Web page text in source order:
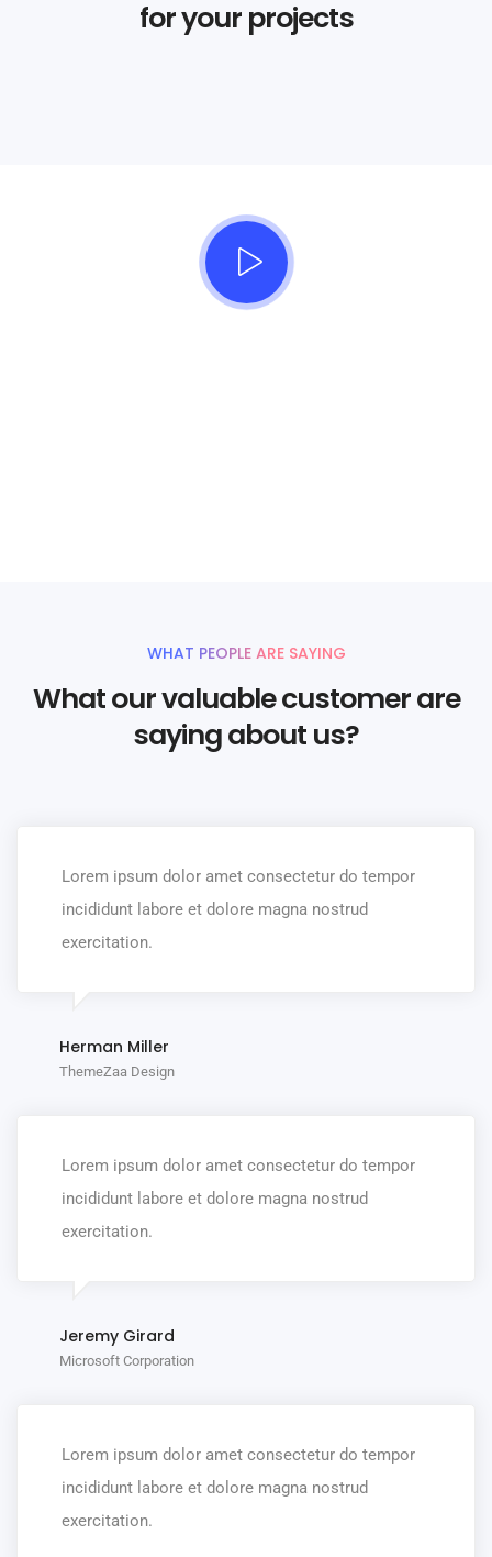
for your projects
WHAT PEOPLE ARE SAYING
What our valuable customer are
saying about us?
Lorem ipsum dolor amet consectetur do tempor
incididunt labore et dolore magna nostrud
exercitation.
Herman Miller
ThemeZaa Design
Lorem ipsum dolor amet consectetur do tempor
incididunt labore et dolore magna nostrud
exercitation.
Jeremy Girard
Microsoft Corporation
Lorem ipsum dolor amet consectetur do tempor
incididunt labore et dolore magna nostrud
exercitation.